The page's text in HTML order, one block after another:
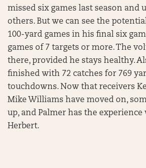
missed six games last season and
others. But we can see the
100-yard games in his final six
games of 7 targets or more. The
there, provided he stays healthy.
finished with 72 catches for 769
touchdowns. Now that receivers
Mike Williams have moved on,
up, and Palmer has the experience
Herbert.